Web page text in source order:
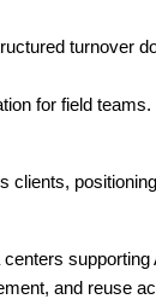
turnover
for field teams.
and reuse